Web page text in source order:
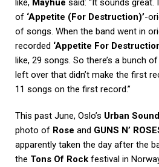
like, Mayhue said: “It sounds great.
of ‘Appetite (For Destruction)’-
of songs. When the band went in
recorded ‘Appetite For
like, 29 songs. So there’s a bunch
left over that didn’t make the first
11 songs on the first record.”
This past June, Oslo’s Urban
photo of Rose and GUNS N’
apparently taken the day after the
the Tons Of Rock festival in